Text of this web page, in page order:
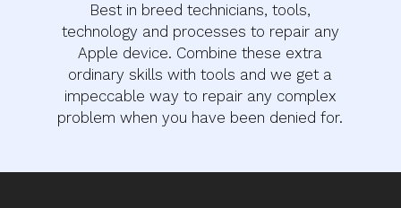
Best in breed technicians, tools,
technology and processes to repair any
Apple device. Combine these extra
ordinary skills with tools and we get a
impeccable way to repair any complex
problem when you have been denied for.